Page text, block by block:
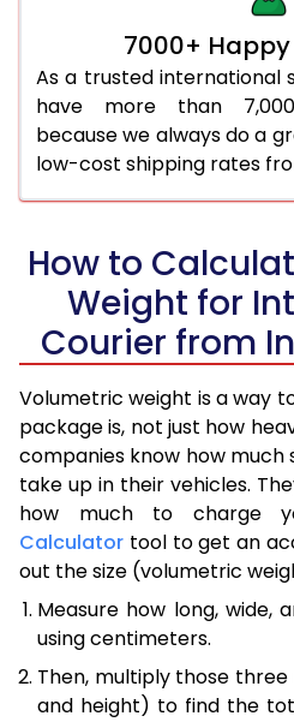
7000+
As a trusted international
have more than
because we always do a
low-cost shipping rates
How to
Weight for
Courier from
Volumetric weight is a way
package is, not just how
companies know how much
take up in their vehicles.
how much to charge
Calculator tool to get an
out the size (volumetric
Measure how long, wide,
using centimeters.
Then, multiply those
and height) to find the